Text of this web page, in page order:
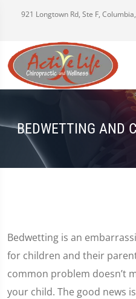
921 Longtown Rd, Ste F,
BEDWETTING AND
Bedwetting is an
for children and their
common problem doesn’t
your child. The good news